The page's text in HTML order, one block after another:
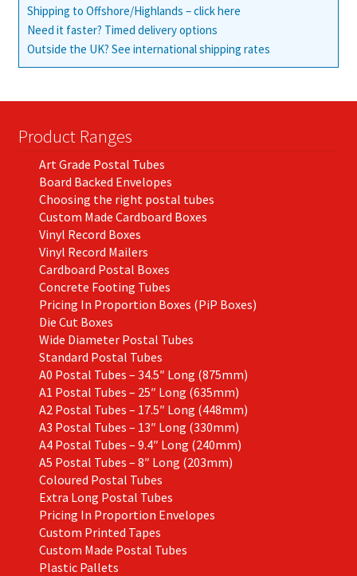
Shipping to Offshore/Highlands – click here
Need it faster? Timed delivery options
Outside the UK? See international shipping rates
Product Ranges
Art Grade Postal Tubes
Board Backed Envelopes
Choosing the right postal tubes
Custom Made Cardboard Boxes
Vinyl Record Boxes
Vinyl Record Mailers
Cardboard Postal Boxes
Concrete Footing Tubes
Pricing In Proportion Boxes (PiP Boxes)
Die Cut Boxes
Wide Diameter Postal Tubes
Standard Postal Tubes
A0 Postal Tubes – 34.5″ Long (875mm)
A1 Postal Tubes – 25″ Long (635mm)
A2 Postal Tubes – 17.5″ Long (448mm)
A3 Postal Tubes – 13″ Long (330mm)
A4 Postal Tubes – 9.4″ Long (240mm)
A5 Postal Tubes – 8″ Long (203mm)
Coloured Postal Tubes
Extra Long Postal Tubes
Pricing In Proportion Envelopes
Custom Printed Tapes
Custom Made Postal Tubes
Plastic Pallets